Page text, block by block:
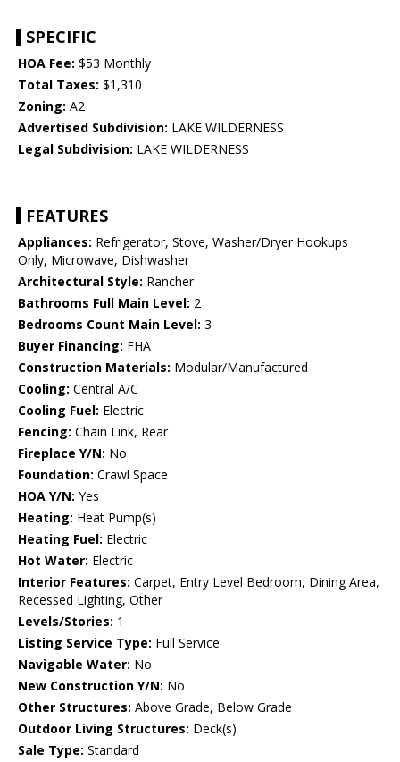
SPECIFIC
HOA Fee: $53 Monthly
Total Taxes: $1,310
Zoning: A2
Advertised Subdivision: LAKE WILDERNESS
Legal Subdivision: LAKE WILDERNESS
FEATURES
Appliances: Refrigerator, Stove, Washer/Dryer Hookups
Only, Microwave, Dishwasher
Architectural Style: Rancher
Bathrooms Full Main Level: 2
Bedrooms Count Main Level: 3
Buyer Financing: FHA
Construction Materials: Modular/Manufactured
Cooling: Central A/C
Cooling Fuel: Electric
Fencing: Chain Link, Rear
Fireplace Y/N: No
Foundation: Crawl Space
HOA Y/N: Yes
Heating: Heat Pump(s)
Heating Fuel: Electric
Hot Water: Electric
Interior Features: Carpet, Entry Level Bedroom, Dining Area,
Recessed Lighting, Other
Levels/Stories: 1
Listing Service Type: Full Service
Navigable Water: No
New Construction Y/N: No
Other Structures: Above Grade, Below Grade
Outdoor Living Structures: Deck(s)
Sale Type: Standard